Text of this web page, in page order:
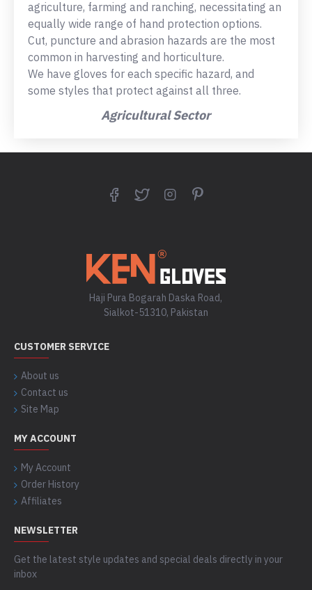
agriculture, farming and ranching, necessitating an
equally wide range of hand protection options.
Cut, puncture and abrasion hazards are the most
common in harvesting and horticulture.
We have gloves for each specific hazard, and
some styles that protect against all three.
Agricultural Sector
Haji Pura Bogarah Daska Road,
Sialkot-51310, Pakistan
CUSTOMER SERVICE
About us
Contact us
Site Map
MY ACCOUNT
My Account
Order History
Affiliates
NEWSLETTER
Get the latest style updates and special deals directly in your
inbox